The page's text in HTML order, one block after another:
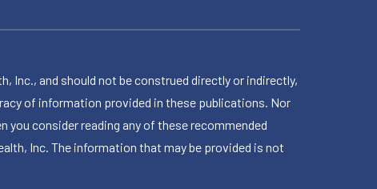
Inc., and should not be construed directly or indirectly,
of information provided in these publications. Nor
you consider reading any of these recommended
Inc. The information that may be provided is not